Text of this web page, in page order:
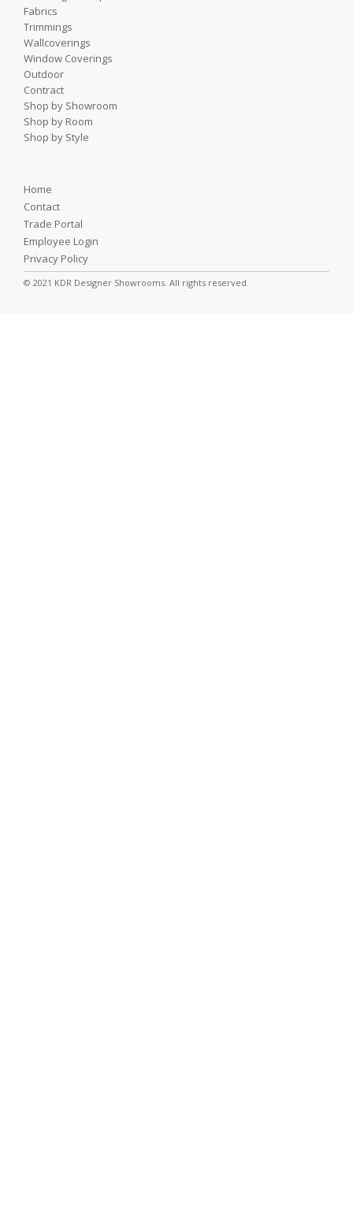
Fabrics
Trimmings
Wallcoverings
Window Coverings
Outdoor
Contract
Shop by Showroom
Shop by Room
Shop by Style
Home
Contact
Trade Portal
Employee Login
Privacy Policy
© 2021 KDR Designer Showrooms. All rights reserved.